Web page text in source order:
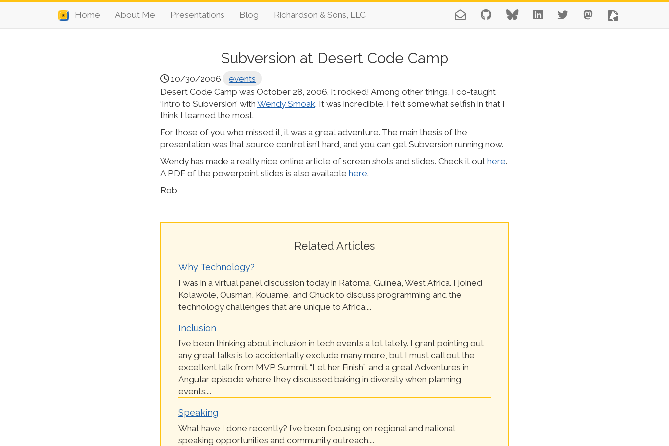
Home About Me Presentations Blog Richardson & Sons, LLC
Subversion at Desert Code Camp
10/30/2006
events
Desert Code Camp was October 28, 2006. It rocked! Among other things, I co-taught
‘Intro to Subversion’ with Wendy Smoak. It was incredible. I felt somewhat selfish in that I
think I learned the most.
For those of you who missed it, it was a great adventure. The main thesis of the
presentation was that source control isn’t hard, and you can get Subversion running now.
Wendy has made a really nice online article of screen shots and slides. Check it out here.
A PDF of the powerpoint slides is also available here.
Rob
Related Articles
Why Technology?
I was in a virtual panel discussion today in Ratoma, Guinea, West Africa. I joined
Kolawole, Ousman, Kouame, and Chuck to discuss programming and the
technology challenges that are unique to Africa....
Inclusion
I’ve been thinking about inclusion in tech events a lot lately. I grant pointing out
any great talks is to accidentally exclude many more, but I must call out the
excellent talk from MVP Summit “Let her Finish”, and a great Adventures in
Angular episode where they discussed baking in diversity when planning
events....
Speaking
What have I done recently? I’ve been focusing on regional and national
speaking opportunities and community outreach....